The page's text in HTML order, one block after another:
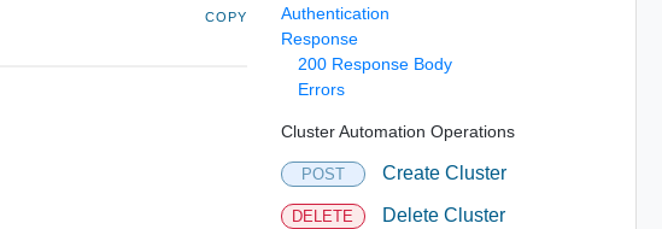
COPY
Authentication
Response
200 Response Body
Errors
Cluster Automation Operations
POST Create Cluster
DELETE Delete Cluster